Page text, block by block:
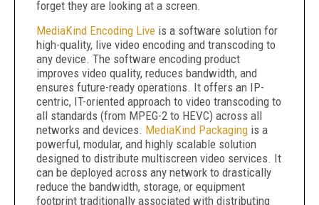
forget they are looking at a screen.
MediaKind Encoding Live is a software solution for
high-quality, live video encoding and transcoding to
any device. The software encoding product
improves video quality, reduces bandwidth, and
ensures future-ready operations. It offers an IP-
centric, IT-oriented approach to video transcoding to
all standards (from MPEG-2 to HEVC) across all
networks and devices. MediaKind Packaging is a
powerful, modular, and highly scalable solution
designed to distribute multiscreen video services. It
can be deployed across any network to drastically
reduce the bandwidth, storage, or equipment
footprint traditionally associated with distributing